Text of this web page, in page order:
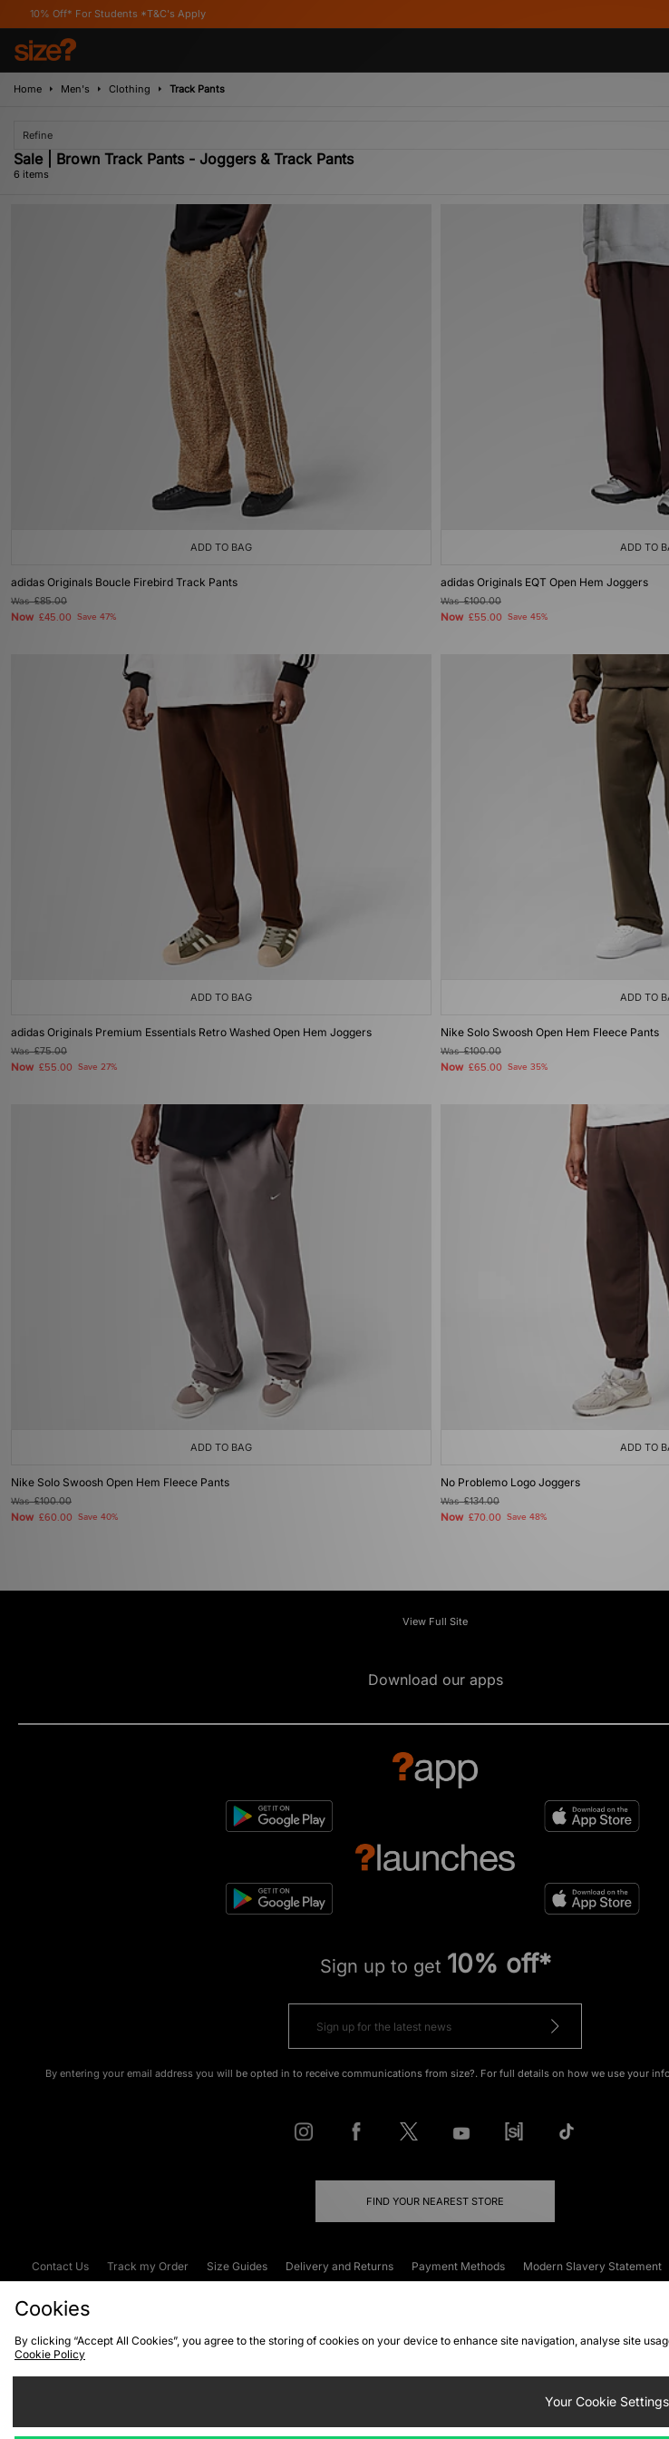
For Students *T&C's Apply
Home Men's Clothing Track Pants
Refine
Sale | Brown Track Pants - Joggers & Track Pants
6 items
ADD TO BAG
adidas Originals Boucle Firebird Track Pants
Was£85.00
Now £45.00 Save 47%
ADD TO
adidas Originals EQT Open Hem Joggers
Was£100.00
Now £55.00 Save 45%
ADD TO BAG
adidas Originals Premium Essentials Retro Washed Open Hem Joggers
Was£75.00
Now £55.00 Save 27%
ADD TO
Nike Solo Swoosh Open Hem Fleece Pants
Was£100.00
Now £65.00 Save 35%
ADD TO BAG
Nike Solo Swoosh Open Hem Fleece Pants
Was£100.00
Now £60.00 Save 40%
ADD TO
No Problemo Logo Joggers
Was£134.00
Now £70.00 Save 48%
View Full Site
Download our apps
Sign up to get 10% off*
By entering your email address you will be opted in to receive communications from size?. For full details on how we use your
FIND YOUR NEAREST STORE
Contact Us Track my Order Size Guides Delivery and Returns Payment Methods Modern Slavery Statement
Cookies
By clicking “Accept All Cookies”, you agree to the storing of cookies on your device to enhance site navigation, analyse site
Cookie Policy
Your Cookie Settings